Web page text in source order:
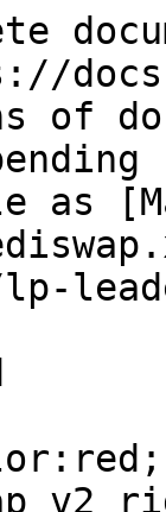
of
as
v2